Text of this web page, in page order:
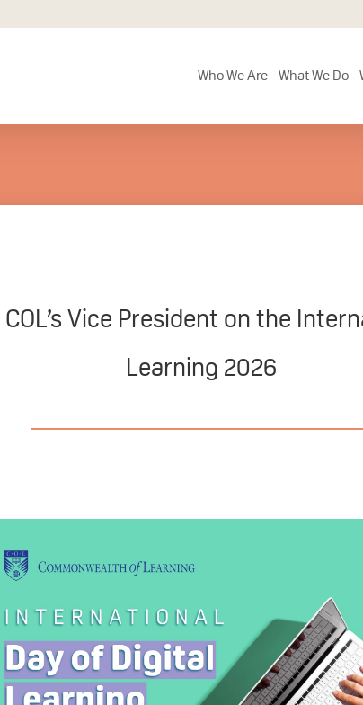
Who We Are What We Do
Vice President on the
Learning 2026